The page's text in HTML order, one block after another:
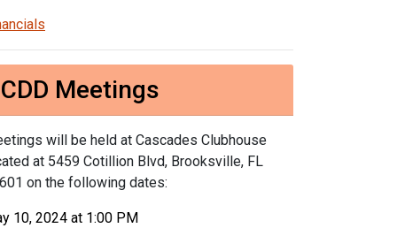
CDD Meetings
will be held at Cascades Clubhouse
at 5459 Cotillion Blvd, Brooksville, FL
on the following dates:
10, 2024 at 1:00 PM